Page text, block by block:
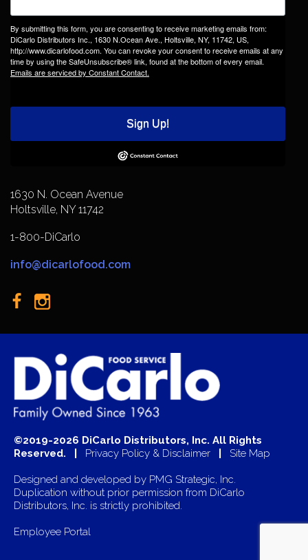
By submitting this form, you are consenting to receive marketing emails from:
DiCarlo Distributors Inc., 1630 N.Ocean Ave., Holtsville, NY, 11742, US,
http://www.dicarlofood.com. You can revoke your consent to receive emails at any
time by using the SafeUnsubscribe® link, found at the bottom of every email.
Emails are serviced by Constant Contact.
Sign Up!
1630 N. Ocean Avenue
Holtsville, NY 11742
1-800-DiCarlo
info@dicarlofood.com
©2019-2026 DiCarlo Distributors, Inc. All Rights
Reserved. | Privacy Policy & Disclaimer Site Map
Designed and developed by PMG Strategic, Inc.
Duplication without prior permission from DiCarlo
Distributors, Inc. is strictly prohibited.
Employee Portal